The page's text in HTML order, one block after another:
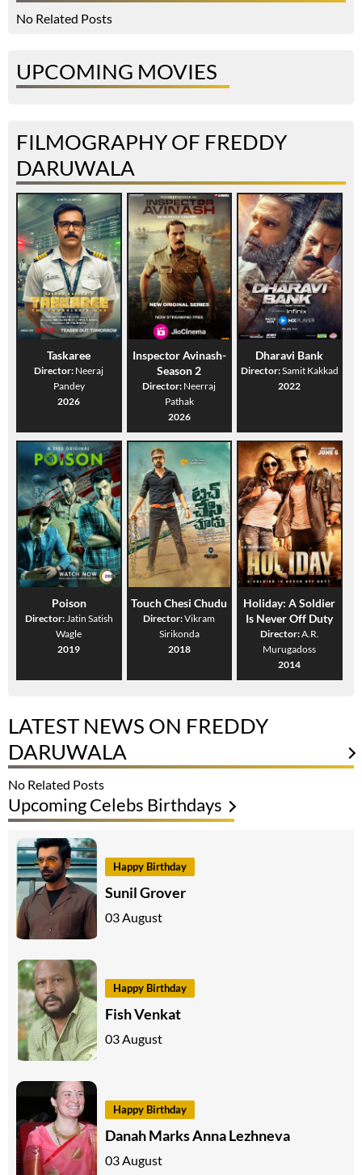
No Related Posts
UPCOMING MOVIES
FILMOGRAPHY OF FREDDY
DARUWALA
Taskaree
Director: Neeraj
Pandey
2026
Inspector Avinash-
Season 2
Director: Neerraj
Pathak
2026
Dharavi Bank
Director:Samit Kakkad
2022
Poison
Director:Jatin Satish
Wagle
2019
Touch Chesi Chudu
Director:Vikram
Sirikonda
2018
Holiday: A Soldier
Is Never Off Duty
Director:A.R.
Murugadoss
2014
LATEST NEWS ON FREDDY
DARUWALA
No Related Posts
Upcoming Celebs Birthdays
Happy Birthday
Sunil Grover
03 August
Happy Birthday
Fish Venkat
03 August
Happy Birthday
Danah Marks Anna Lezhneva
03 August